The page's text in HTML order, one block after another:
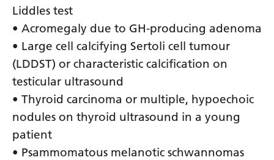
Liddles test
• Acromegaly due to GH-producing adenoma
• Large cell calcifying Sertoli cell tumour
(LDDST) or characteristic calcification on
testicular ultrasound
• Thyroid carcinoma or multiple, hypoechoic
nodules on thyroid ultrasound in a young
patient
• Psammomatous melanotic schwannomas